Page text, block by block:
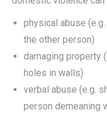
physical abuse
the other person)
damaging property
holes in walls)
verbal abuse (e.g.
person demeaning